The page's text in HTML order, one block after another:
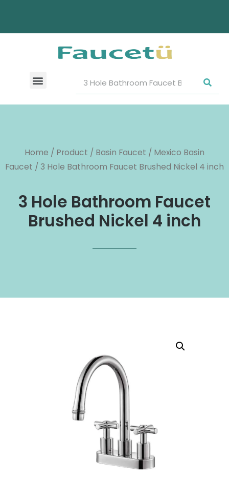
Home / Product / Basin Faucet / Mexico Basin
Faucet / 3 Hole Bathroom Faucet Brushed Nickel 4 inch
3 Hole Bathroom Faucet
Brushed Nickel 4 inch